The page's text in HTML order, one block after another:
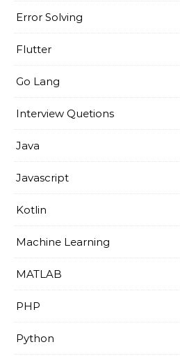
Error Solving
Flutter
Go Lang
Interview Quetions
Java
Javascript
Kotlin
Machine Learning
MATLAB
PHP
Python